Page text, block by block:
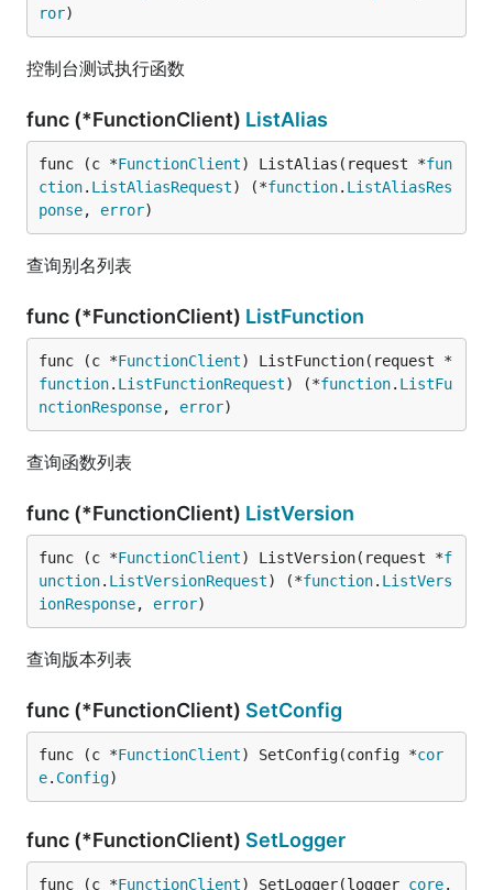
ror)
控制台测试执行函数
func (*FunctionClient) ListAlias
func (c *FunctionClient) ListAlias(request *fun
ction. ListAliasRequest) (*function. ListAliasRes
ponse, error)
查询别名列表
func (*FunctionClient) ListFunction
func (c *FunctionClient) ListFunction(request *
function. ListFunctionRequest) (*function. ListFu
nctionResponse, error)
查询函数列表
func (*FunctionClient) ListVersion
func (c *FunctionClient) ListVersion(request *f
unction. ListVersionRequest) (*function. ListVers
ionResponse, error)
查询版本列表
func (*FunctionClient) SetConfig
func (c *FunctionClient) SetConfig(config *cor
e. Config)
func (*FunctionClient) SetLogger
func (c *FunctionClient) SetLogger(logger core.